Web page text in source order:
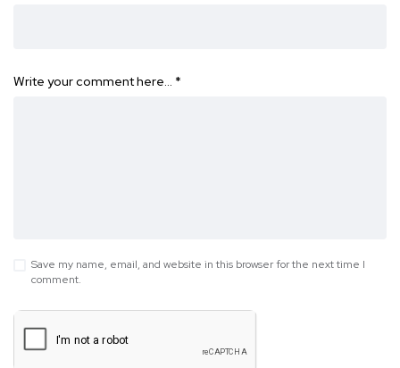
Write your comment here… *
Save my name, email, and website in this browser for the next time I
comment.